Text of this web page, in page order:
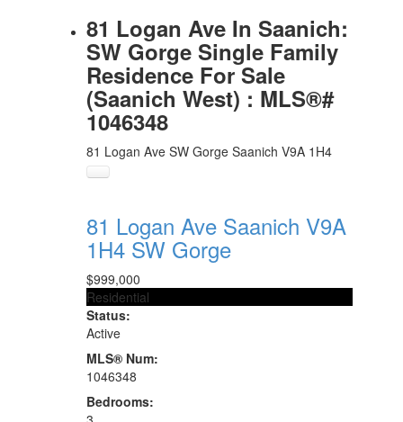
81 Logan Ave In Saanich:
SW Gorge Single Family
Residence For Sale
(Saanich West) : MLS®#
1046348
81 Logan Ave SW Gorge Saanich V9A 1H4
81 Logan Ave Saanich V9A
1H4 SW Gorge
$999,000
Residential
Status:
Active
MLS® Num:
1046348
Bedrooms: